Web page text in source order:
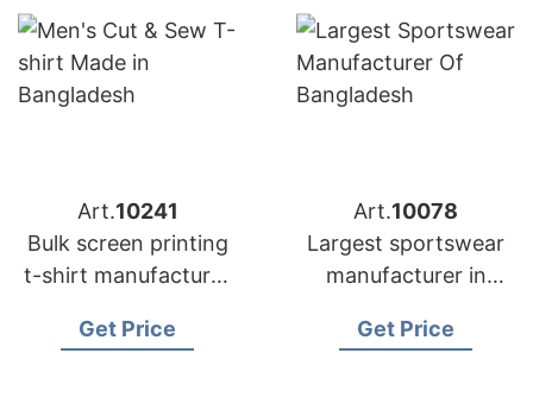
Art.10241
Bulk screen printing
t-shirt manufacturer
Wholesale Supplier
Get Price
Art.10078
Largest sportswear
manufacturer in
Get Price